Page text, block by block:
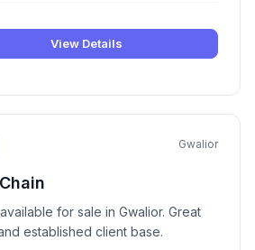
View Details
Gwalior
for sale in Gwalior. Great
established client base.